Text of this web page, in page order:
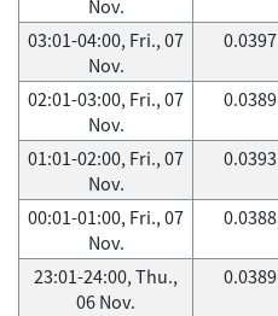
Nov.
03:01-04:00, Fri., 07
Nov.
0.0397
02:01-03:00, Fri., 07
Nov.
0.0389
01:01-02:00, Fri., 07
Nov.
0.0393
00:01-01:00, Fri., 07
Nov.
0.0388
23:01-24:00, Thu.,
06 Nov.
0.0389